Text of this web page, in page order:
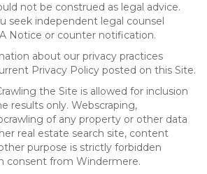
not be construed as legal advice.
seek independent legal counsel
Notice or counter notification.
about our privacy practices
Privacy Policy posted on this Site.
the Site is allowed for inclusion
results only. Webscraping,
of any property or other data
real estate search site, content
purpose is strictly forbidden
consent from Windermere.